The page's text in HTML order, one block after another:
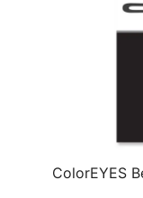
ColorEYES